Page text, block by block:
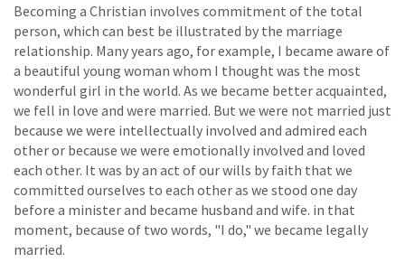
Becoming a Christian involves commitment of the total
person, which can best be illustrated by the marriage
relationship. Many years ago, for example, I became aware of
a beautiful young woman whom I thought was the most
wonderful girl in the world. As we became better acquainted,
we fell in love and were married. But we were not married just
because we were intellectually involved and admired each
other or because we were emotionally involved and loved
each other. It was by an act of our wills by faith that we
committed ourselves to each other as we stood one day
before a minister and became husband and wife. in that
moment, because of two words, "I do," we became legally
married.